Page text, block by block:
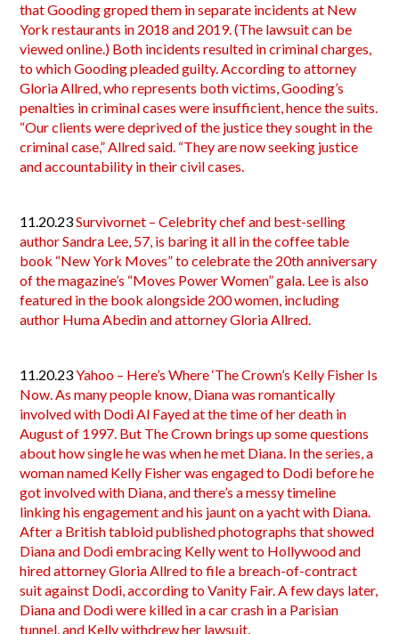
that Gooding groped them in separate incidents at New
York restaurants in 2018 and 2019. (The lawsuit can be
viewed online.) Both incidents resulted in criminal charges,
to which Gooding pleaded guilty. According to attorney
Gloria Allred, who represents both victims, Gooding’s
penalties in criminal cases were insufficient, hence the suits.
“Our clients were deprived of the justice they sought in the
criminal case,” Allred said. “They are now seeking justice
and accountability in their civil cases.
11.20.23Survivornet – Celebrity chef and best-selling
author Sandra Lee, 57, is baring it all in the coffee table
book “New York Moves” to celebrate the 20th anniversary
of the magazine’s “Moves Power Women” gala. Lee is also
featured in the book alongside 200 women, including
author Huma Abedin and attorney Gloria Allred.
11.20.23Yahoo – Here’s Where ‘The Crown’s Kelly Fisher Is
Now. As many people know, Diana was romantically
involved with Dodi Al Fayed at the time of her death in
August of 1997. But The Crown brings up some questions
about how single he was when he met Diana. In the series, a
woman named Kelly Fisher was engaged to Dodi before he
got involved with Diana, and there’s a messy timeline
linking his engagement and his jaunt on a yacht with Diana.
After a British tabloid published photographs that showed
Diana and Dodi embracing Kelly went to Hollywood and
hired attorney Gloria Allred to file a breach-of-contract
suit against Dodi, according to Vanity Fair. A few days later,
Diana and Dodi were killed in a car crash in a Parisian
tunnel, and Kelly withdrew her lawsuit.